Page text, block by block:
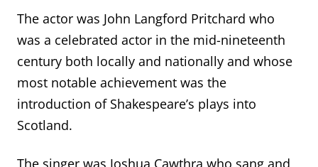
The actor was John Langford Pritchard who
was a celebrated actor in the mid-nineteenth
century both locally and nationally and whose
most notable achievement was the
introduction of Shakespeare’s plays into
Scotland.
The singer was Joshua Cawthra who sang and